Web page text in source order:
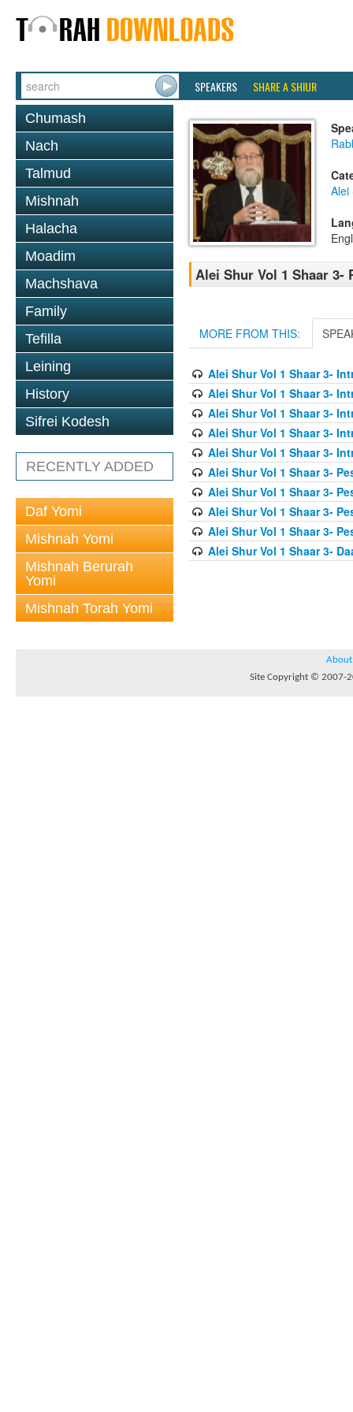
SPEAKERS SHARE A SHIUR
Chumash
Nach
Talmud
Mishnah
Halacha
Moadim
Machshava
Family
Tefilla
Leining
History
Sifrei Kodesh
RECENTLY ADDED
Daf Yomi
Mishnah Yomi
Mishnah Berurah
Yomi
Mishnah Torah Yomi
Alei
Alei Shur Vol 1 Shaar 3-
MORE FROM THIS:
Alei Shur Vol 1 Shaar 3-
Alei Shur Vol 1 Shaar 3-
Alei Shur Vol 1 Shaar 3-
Alei Shur Vol 1 Shaar 3-
Alei Shur Vol 1 Shaar 3-
Alei Shur Vol 1 Shaar 3-
Alei Shur Vol 1 Shaar 3-
Alei Shur Vol 1 Shaar 3-
Alei Shur Vol 1 Shaar 3-
Alei Shur Vol 1 Shaar 3-
About
Site Copyright © 2007-